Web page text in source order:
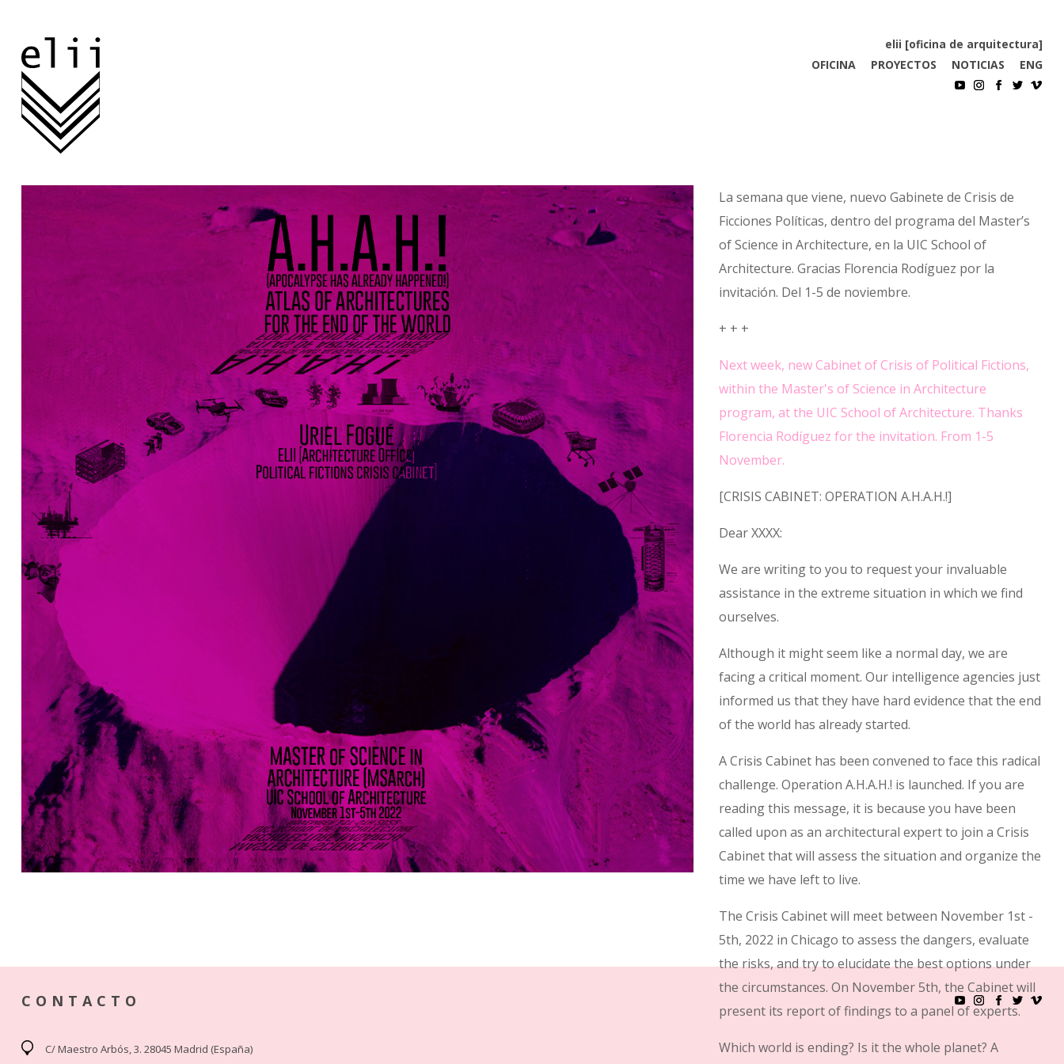
elii [oficina de arquitectura]
OFICINA PROYECTOS NOTICIAS ENG
La semana que viene, nuevo Gabinete de Crisis de
Ficciones Políticas, dentro del programa del Master’s
of Science in Architecture, en la UIC School of
Architecture. Gracias Florencia Rodíguez por la
invitación. Del 1-5 de noviembre.
+ + +
Next week, new Cabinet of Crisis of Political Fictions,
within the Master's of Science in Architecture
program, at the UIC School of Architecture. Thanks
Florencia Rodíguez for the invitation. From 1-5
November.
[CRISIS CABINET: OPERATION A.H.A.H.!]
Dear XXXX:
We are writing to you to request your invaluable
assistance in the extreme situation in which we find
ourselves.
Although it might seem like a normal day, we are
facing a critical moment. Our intelligence agencies just
informed us that they have hard evidence that the end
of the world has already started.
A Crisis Cabinet has been convened to face this radical
challenge. Operation A.H.A.H.! is launched. If you are
reading this message, it is because you have been
called upon as an architectural expert to join a Crisis
Cabinet that will assess the situation and organize the
time we have left to live.
The Crisis Cabinet will meet between November 1st -
5th, 2022 in Chicago to assess the dangers, evaluate
the risks, and try to elucidate the best options under
the circumstances. On November 5th, the Cabinet will
present its report of findings to a panel of experts.
Which world is ending? Is it the whole planet? A
CONTACTO
C/ Maestro Arbós, 3. 28045 Madrid (España)